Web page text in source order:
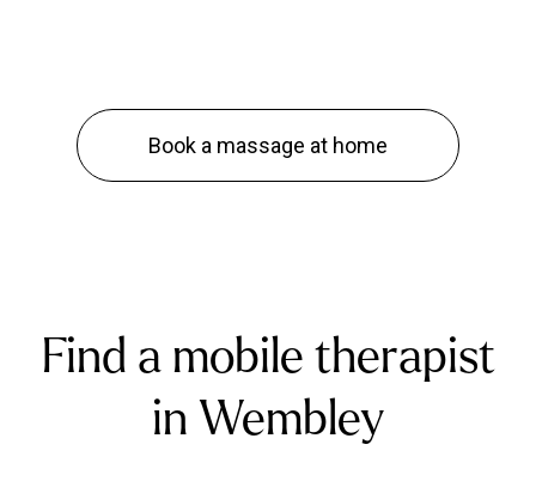
Book a massage at home
Find a mobile therapist
in Wembley